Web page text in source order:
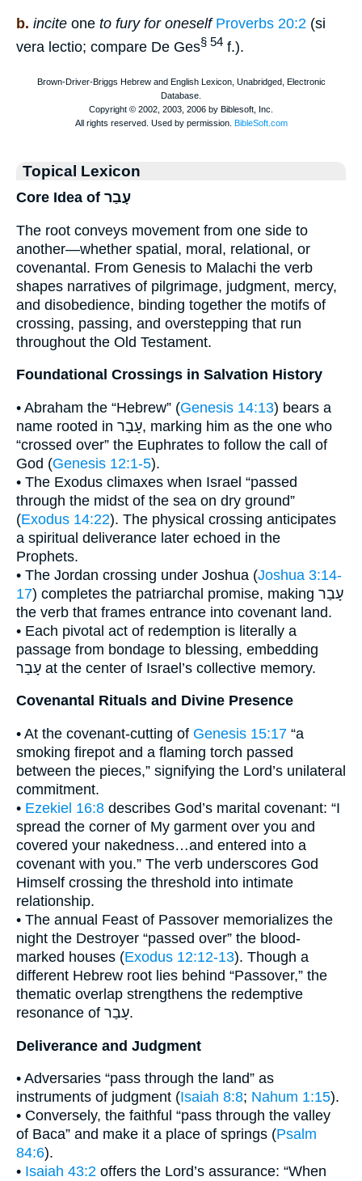
b. incite one to fury for oneself Proverbs 20:2 (si
vera lectio; compare De Ges§ 54 f.).
Topical Lexicon
Core Idea of עָבַר
The root conveys movement from one side to
another—whether spatial, moral, relational, or
covenantal. From Genesis to Malachi the verb
shapes narratives of pilgrimage, judgment, mercy,
and disobedience, binding together the motifs of
crossing, passing, and overstepping that run
throughout the Old Testament.
Foundational Crossings in Salvation History
• Abraham the “Hebrew” (Genesis 14:13) bears a
name rooted in עָבַר, marking him as the one who
“crossed over” the Euphrates to follow the call of
God (Genesis 12:1-5).
• The Exodus climaxes when Israel “passed
through the midst of the sea on dry ground”
(Exodus 14:22). The physical crossing anticipates
a spiritual deliverance later echoed in the
Prophets.
• The Jordan crossing under Joshua (Joshua 3:14-
17) completes the patriarchal promise, making עָבַר
the verb that frames entrance into covenant land.
• Each pivotal act of redemption is literally a
passage from bondage to blessing, embedding
עָבַר at the center of Israel’s collective memory.
Covenantal Rituals and Divine Presence
• At the covenant-cutting of Genesis 15:17 “a
smoking firepot and a flaming torch passed
between the pieces,” signifying the Lord’s unilateral
commitment.
• Ezekiel 16:8 describes God’s marital covenant: “I
spread the corner of My garment over you and
covered your nakedness…and entered into a
covenant with you.” The verb underscores God
Himself crossing the threshold into intimate
relationship.
• The annual Feast of Passover memorializes the
night the Destroyer “passed over” the blood-
marked houses (Exodus 12:12-13). Though a
different Hebrew root lies behind “Passover,” the
thematic overlap strengthens the redemptive
resonance of עָבַר.
Deliverance and Judgment
• Adversaries “pass through the land” as
instruments of judgment (Isaiah 8:8; Nahum 1:15).
• Conversely, the faithful “pass through the valley
of Baca” and make it a place of springs (Psalm
84:6).
• Isaiah 43:2 offers the Lord’s assurance: “When